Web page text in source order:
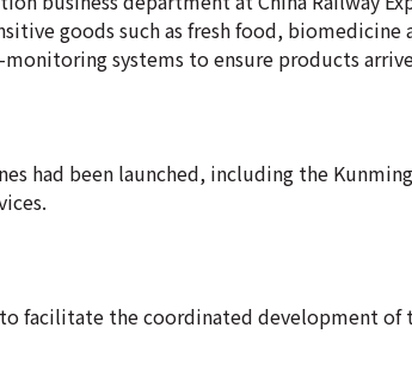
goods such as fresh food,
systems to ensure products
had been launched, including the
facilitate the coordinated development of